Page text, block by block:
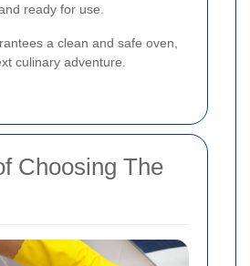
ready for use.
a clean and safe oven,
culinary adventure.
Choosing The